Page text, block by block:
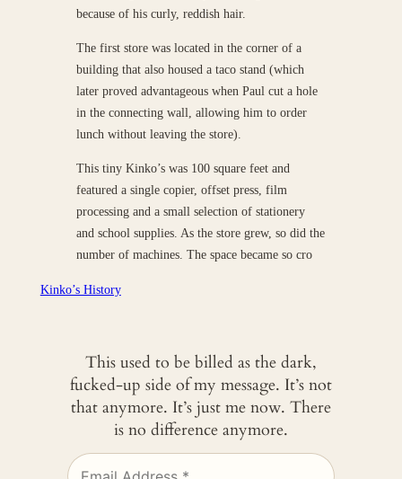
because of his curly, reddish hair.
The first store was located in the corner of a
building that also housed a taco stand (which
later proved advantageous when Paul cut a hole
in the connecting wall, allowing him to order
lunch without leaving the store).
This tiny Kinko’s was 100 square feet and
featured a single copier, offset press, film
processing and a small selection of stationery
and school supplies. As the store grew, so did the
number of machines. The space became so cro
Kinko’s History
This used to be billed as the dark,
fucked-up side of my message. It’s not
that anymore. It’s just me now. There
is no difference anymore.